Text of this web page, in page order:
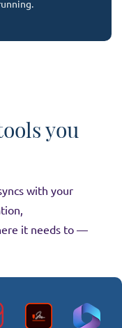
you
with your
it needs to —